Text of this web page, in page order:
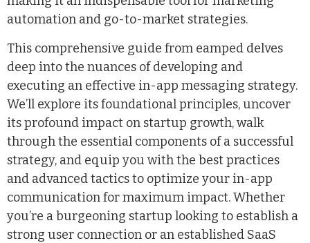
automation and go-to-market strategies.
This comprehensive guide from eamped delves
deep into the nuances of developing and
executing an effective in-app messaging strategy.
We’ll explore its foundational principles, uncover
its profound impact on startup growth, walk
through the essential components of a successful
strategy, and equip you with the best practices
and advanced tactics to optimize your in-app
communication for maximum impact. Whether
you’re a burgeoning startup looking to establish a
strong user connection or an established SaaS